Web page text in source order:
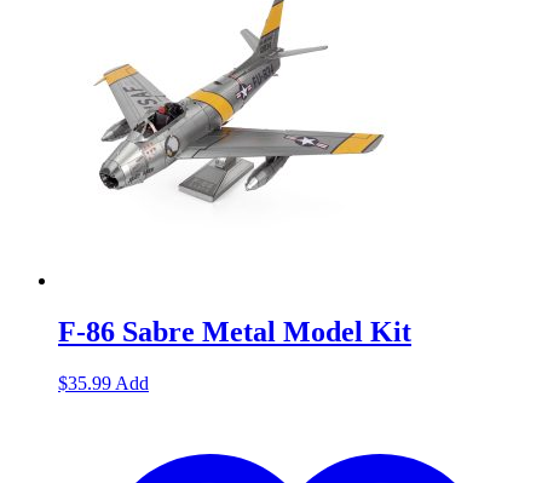
F-86 Sabre Metal Model Kit
$35.99 Add